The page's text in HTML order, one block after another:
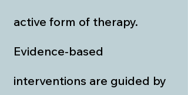
active form of therapy.
Evidence-based
interventions are guided by